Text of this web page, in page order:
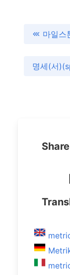
마일스
명세(서